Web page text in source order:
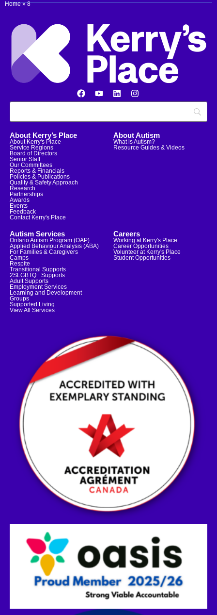
Home»8
About Kerry’s Place
About Kerry's Place
Service Regions
Board of Directors
Senior Staff
Our Committees
Reports & Financials
Policies & Publications
Quality & Safety Approach
Research
Partnerships
Awards
Events
Feedback
Contact Kerry's Place
About Autism
What is Autism?
Resource Guides & Videos
Autism Services
Ontario Autism Program (OAP)
Applied Behaviour Analysis (ABA)
For Families & Caregivers
Camps
Respite
Transitional Supports
2SLGBTQ+ Supports
Adult Supports
Employment Services
Learning and Development
Groups
Supported Living
View All Services
Careers
Working at Kerry's Place
Career Opportunities
Volunteer at Kerry's Place
Student Opportunities